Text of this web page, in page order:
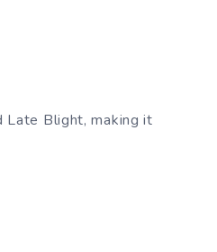
Late Blight, making it